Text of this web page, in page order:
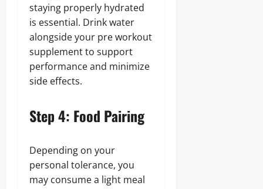
staying properly hydrated
is essential. Drink water
alongside your pre workout
supplement to support
performance and minimize
side effects.
Step 4: Food Pairing
Depending on your
personal tolerance, you
may consume a light meal